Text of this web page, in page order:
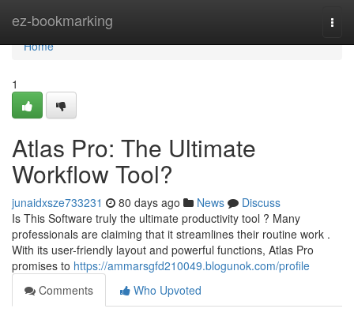
ez-bookmarking
Home
Home
1
Atlas Pro: The Ultimate
Workflow Tool?
junaidxsze733231 80 days ago News
Discuss
Is This Software truly the ultimate productivity tool ? Many
professionals are claiming that it streamlines their routine work .
With its user-friendly layout and powerful functions, Atlas Pro
promises to https://ammarsgfd210049.blogunok.com/profile
Comments
Who Upvoted